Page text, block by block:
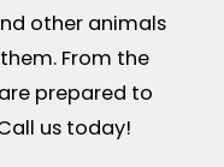
other animals
From the
prepared to
us today!